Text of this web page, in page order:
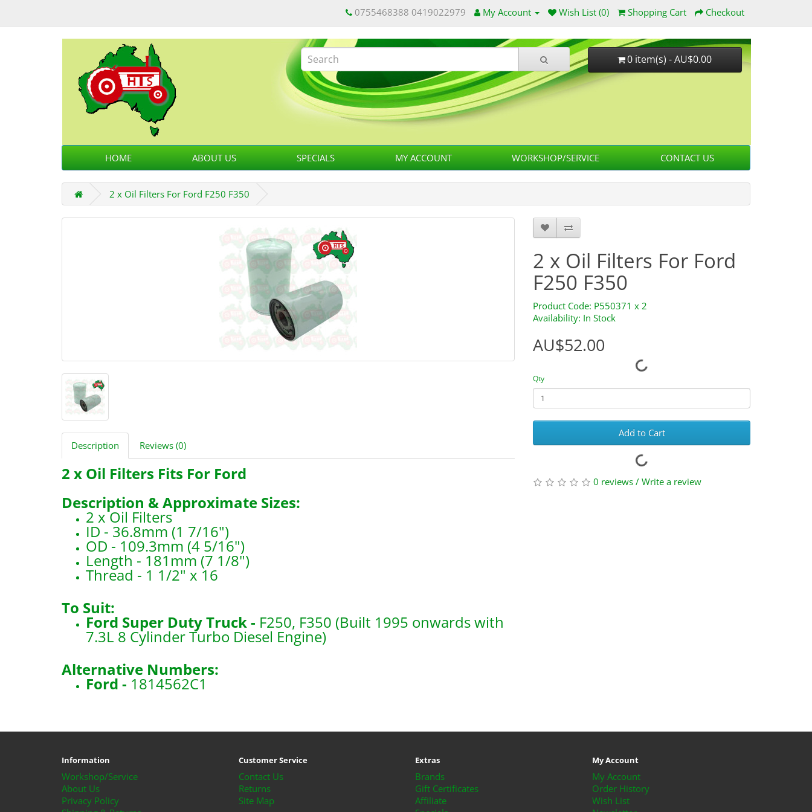
0755468388 0419022979 My Account Wish List (0) Shopping Cart Checkout
0 item(s) - AU$0.00
HOME ABOUT US SPECIALS MY ACCOUNT WORKSHOP/SERVICE CONTACT US
2 x Oil Filters For Ford F250 F350
Description Reviews (0)
2 x Oil Filters Fits For Ford
Description & Approximate Sizes:
2 x Oil Filters
ID - 36.8mm (1 7/16")
OD - 109.3mm (4 5/16")
Length - 181mm (7 1/8")
Thread - 1 1/2" x 16
To Suit:
Ford Super Duty Truck - F250, F350 (Built 1995 onwards with
7.3L 8 Cylinder Turbo Diesel Engine)
Alternative Numbers:
Ford - 1814562C1
2 x Oil Filters For Ford
F250 F350
Product Code: P550371 x 2
Availability: In Stock
AU$52.00
Qty
Add to Cart
0 reviews / Write a review
Information
Workshop/Service
About Us
Privacy Policy
Customer Service
Contact Us
Returns
Site Map
Extras
Brands
Gift Certificates
Affiliate
My Account
My Account
Order History
Wish List